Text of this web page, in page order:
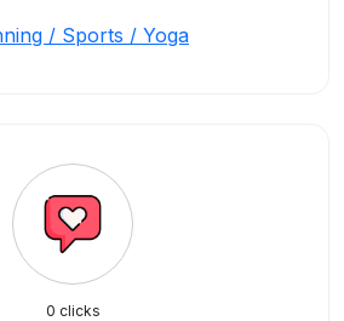
/ Sports / Yoga
0 clicks